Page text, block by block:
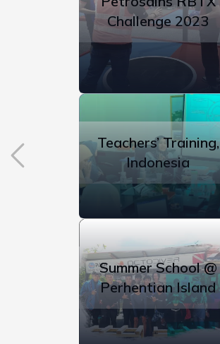
Challenge 2023
Teachers’ Training,
Indonesia
Summer School @
Perhentian Island